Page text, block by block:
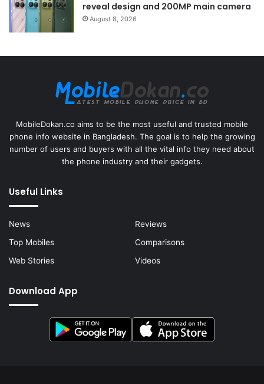
reveal design and 200MP main camera
August 8, 2026
MobileDokan.co aims to be the most useful and trusted mobile
phone info website in Bangladesh. The goal is to help the growing
number of users and buyers with all the vital info they need about
the phone industry and their gadgets.
Useful Links
News
Reviews
Top Mobiles
Comparisons
Web Stories
Videos
Download App